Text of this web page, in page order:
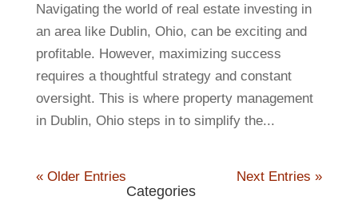
Navigating the world of real estate investing in
an area like Dublin, Ohio, can be exciting and
profitable. However, maximizing success
requires a thoughtful strategy and constant
oversight. This is where property management
in Dublin, Ohio steps in to simplify the...
« Older Entries Next Entries »
Categories